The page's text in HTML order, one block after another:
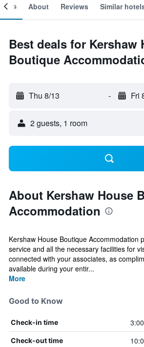
About Reviews Similar
Best deals for Kershaw
Boutique
Thu 8/13 - Fri
2 guests, 1 room
About Kershaw House
Accommodation
Kershaw House Boutique Accommodation
service and all the necessary facilities for
connected with your associates, as
available during your entir...
More
Good to Know
Check-in time
Check-out time